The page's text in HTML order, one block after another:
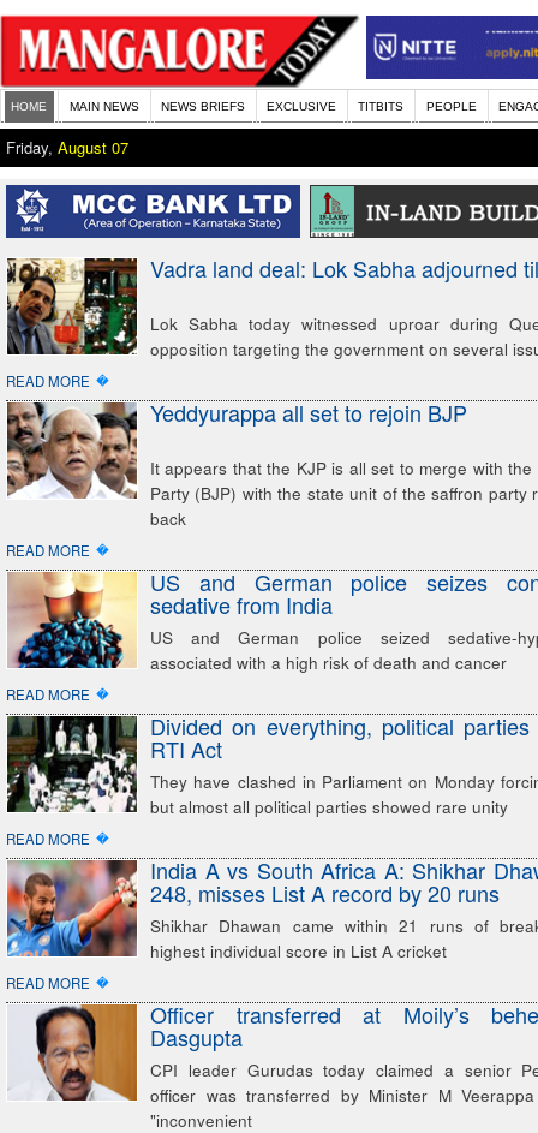
HOME MAIN NEWS NEWS BRIEFS EXCLUSIVE TITBITS PEOPLE
Friday, August 07
Vadra land deal: Lok Sabha adjourned
Lok Sabha today witnessed uproar during
opposition targeting the government on several
READ MORE �
Yeddyurappa all set to rejoin BJP
It appears that the KJP is all set to merge with
Party (BJP) with the state unit of the saffron party
back
READ MORE �
US and German police seizes
sedative from India
US and German police seized sedative-
associated with a high risk of death and cancer
READ MORE �
Divided on everything, political
RTI Act
They have clashed in Parliament on Monday
but almost all political parties showed rare unity
READ MORE �
India A vs South Africa A: Shikhar
248, misses List A record by 20 runs
Shikhar Dhawan came within 21 runs of
highest individual score in List A cricket
READ MORE �
Officer transferred at Moily’s
Dasgupta
CPI leader Gurudas today claimed a senior
officer was transferred by Minister M
"inconvenient